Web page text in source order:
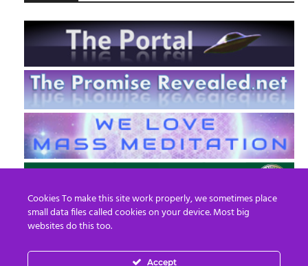
Cookies To make this site work properly, we sometimes place
small data files called cookies on your device. Most big
websites do this too.
Accept